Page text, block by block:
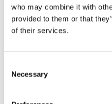
who may combine it with
provided to them or that
of their services.
Necessary